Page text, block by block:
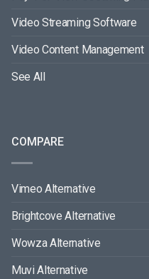
Video Streaming Software
Video Content Management
See All
COMPARE
Vimeo Alternative
Brightcove Alternative
Wowza Alternative
Muvi Alternative